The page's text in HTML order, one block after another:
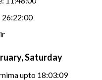
26:22:00
Saturday
upto 18:03:09